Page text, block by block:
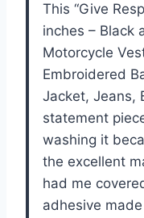
This “Give
inches – Black
Motorcycle
Embroidered
Jacket, Jeans,
statement
washing it
the excellent
had me
adhesive